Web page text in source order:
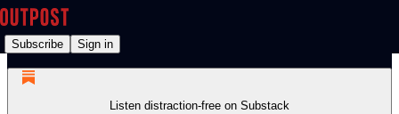
Subscribe Sign in
Listen distraction-free on Substack